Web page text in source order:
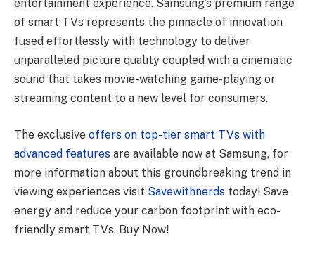
entertainment experience. Samsung’s premium range
of smart TVs represents the pinnacle of innovation
fused effortlessly with technology to deliver
unparalleled picture quality coupled with a cinematic
sound that takes movie-watching game-playing or
streaming content to a new level for consumers.
The exclusive offers on top-tier smart TVs with
advanced features are available now at Samsung, for
more information about this groundbreaking trend in
viewing experiences visit Savewithnerds today! Save
energy and reduce your carbon footprint with eco-
friendly smart TVs. Buy Now!